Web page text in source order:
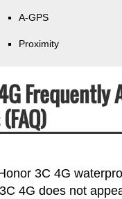
A-GPS
Proximity
Frequently
3C 4G
4G does not